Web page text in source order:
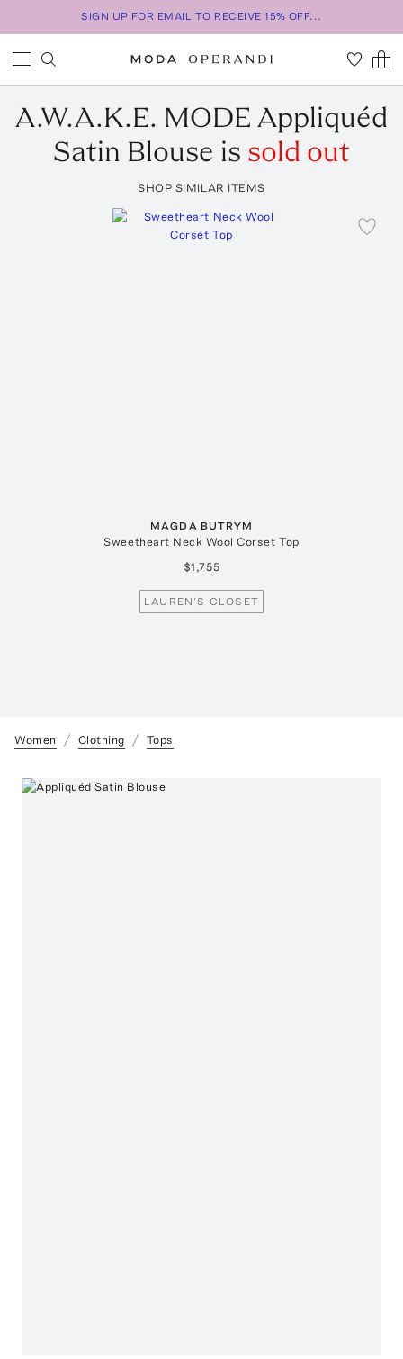
SIGN UP FOR EMAIL TO RECEIVE 15% OFF...
A.W.A.K.E. MODE Appliquéd
Satin Blouse is sold out
SHOP SIMILAR ITEMS
MAGDA BUTRYM
Sweetheart Neck Wool Corset Top
$1,755
LAUREN'S CLOSET
Women Clothing Tops